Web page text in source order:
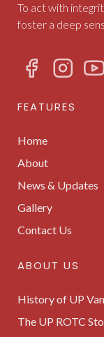
To act with
foster a deep
FEATURES
Home
About
News & Updates
Gallery
Contact Us
ABOUT US
History of UP
The UP ROTC